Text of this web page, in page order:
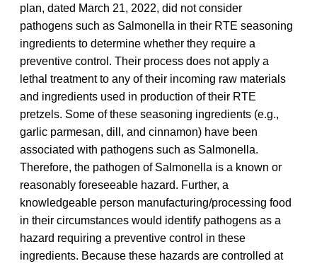
plan, dated March 21, 2022, did not consider
pathogens such as Salmonella in their RTE seasoning
ingredients to determine whether they require a
preventive control. Their process does not apply a
lethal treatment to any of their incoming raw materials
and ingredients used in production of their RTE
pretzels. Some of these seasoning ingredients (e.g.,
garlic parmesan, dill, and cinnamon) have been
associated with pathogens such as Salmonella.
Therefore, the pathogen of Salmonella is a known or
reasonably foreseeable hazard. Further, a
knowledgeable person manufacturing/processing food
in their circumstances would identify pathogens as a
hazard requiring a preventive control in these
ingredients. Because these hazards are controlled at